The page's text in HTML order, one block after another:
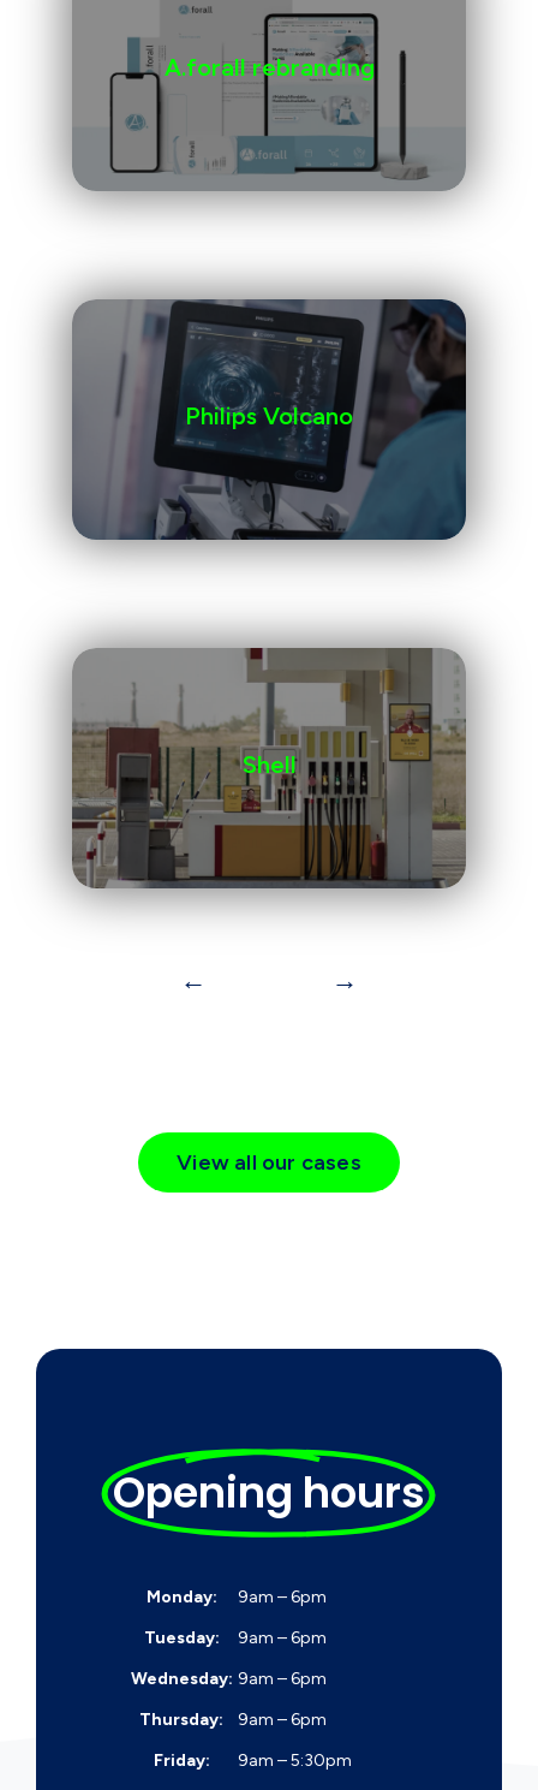
A.forall rebranding
Philips Volcano
Shell
← →
View all our cases
Opening hours
Monday:
9am – 6pm
Tuesday:
9am – 6pm
Wednesday: 9am – 6pm
Thursday:
9am – 6pm
Friday:
9am – 5:30pm